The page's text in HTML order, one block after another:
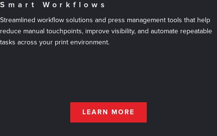
Smart Workflows
Streamlined workflow solutions and press management tools that help
reduce manual touchpoints, improve visibility, and automate repeatable
tasks across your print environment.
LEARN MORE